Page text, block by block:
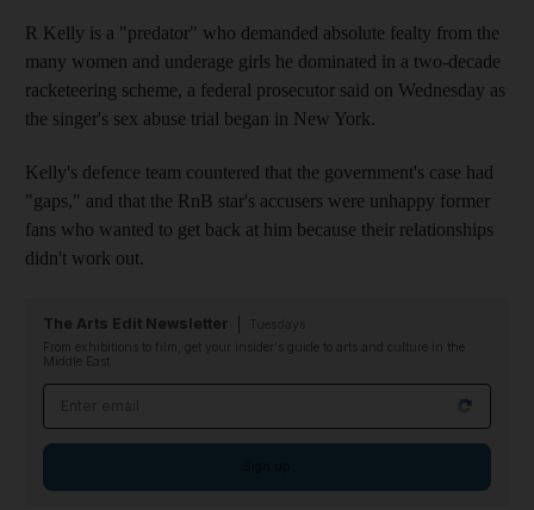
R Kelly is a "predator" who demanded absolute fealty from the
many women and underage girls he dominated in a two-decade
racketeering scheme, a federal prosecutor said on Wednesday as
the singer's sex abuse trial began in New York.
Kelly's defence team countered that the government's case had
"gaps," and that the RnB star's accusers were unhappy former
fans who wanted to get back at him because their relationships
didn't work out.
The Arts Edit Newsletter
From exhibitions to film, get your insider's guide to arts and culture in the
Middle East